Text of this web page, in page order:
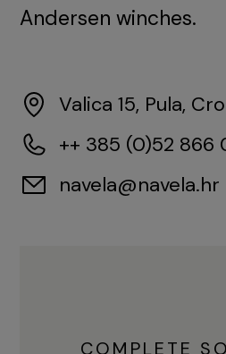
Andersen winches.
Valica 15, Pula,
++ 385 (0)52 866
navela@navela.hr
COMPLETE